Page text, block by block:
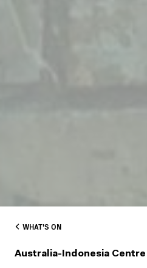
WHAT'S ON
Australia-Indonesia